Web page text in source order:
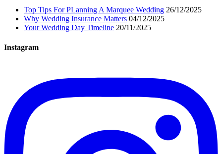
Top Tips For PLanning A Marquee Wedding 26/12/2025
Why Wedding Insurance Matters 04/12/2025
Your Wedding Day Timeline 20/11/2025
Instagram